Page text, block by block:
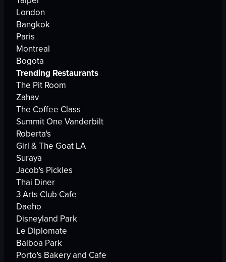
London
Bangkok
Paris
Montreal
Bogota
Trending Restaurants
The Pit Room
Zahav
The Coffee Class
Summit One Vanderbilt
Roberta's
Girl & The Goat LA
Suraya
Jacob's Pickles
Thai Diner
3 Arts Club Cafe
Daeho
Disneyland Park
Le Diplomate
Balboa Park
Porto's Bakery and Cafe